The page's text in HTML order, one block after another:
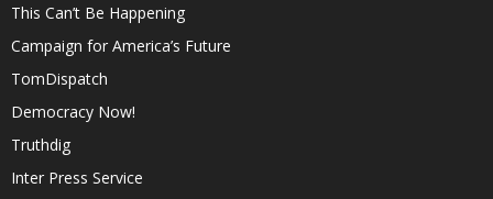
This Can’t Be Happening
Campaign for America’s Future
TomDispatch
Democracy Now!
Truthdig
Inter Press Service